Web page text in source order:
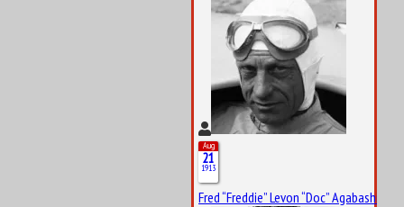
Aug
21
1913
Fred “Freddie” Levon “Doc” Agabashian